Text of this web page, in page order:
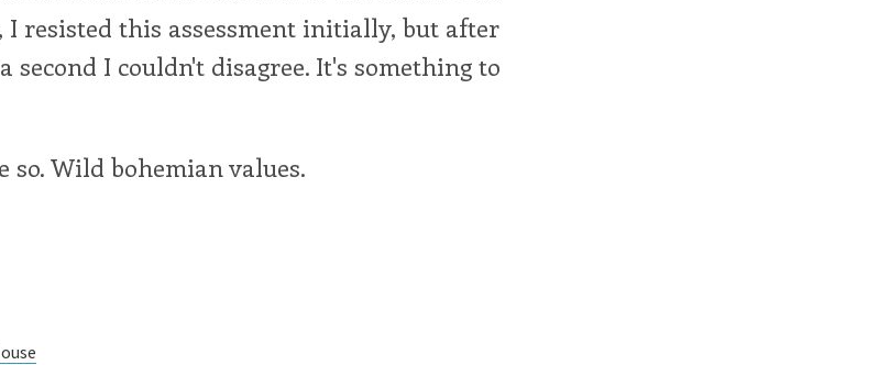
resisted this assessment initially, but after
I couldn't disagree. It's something to
so. Wild bohemian values.